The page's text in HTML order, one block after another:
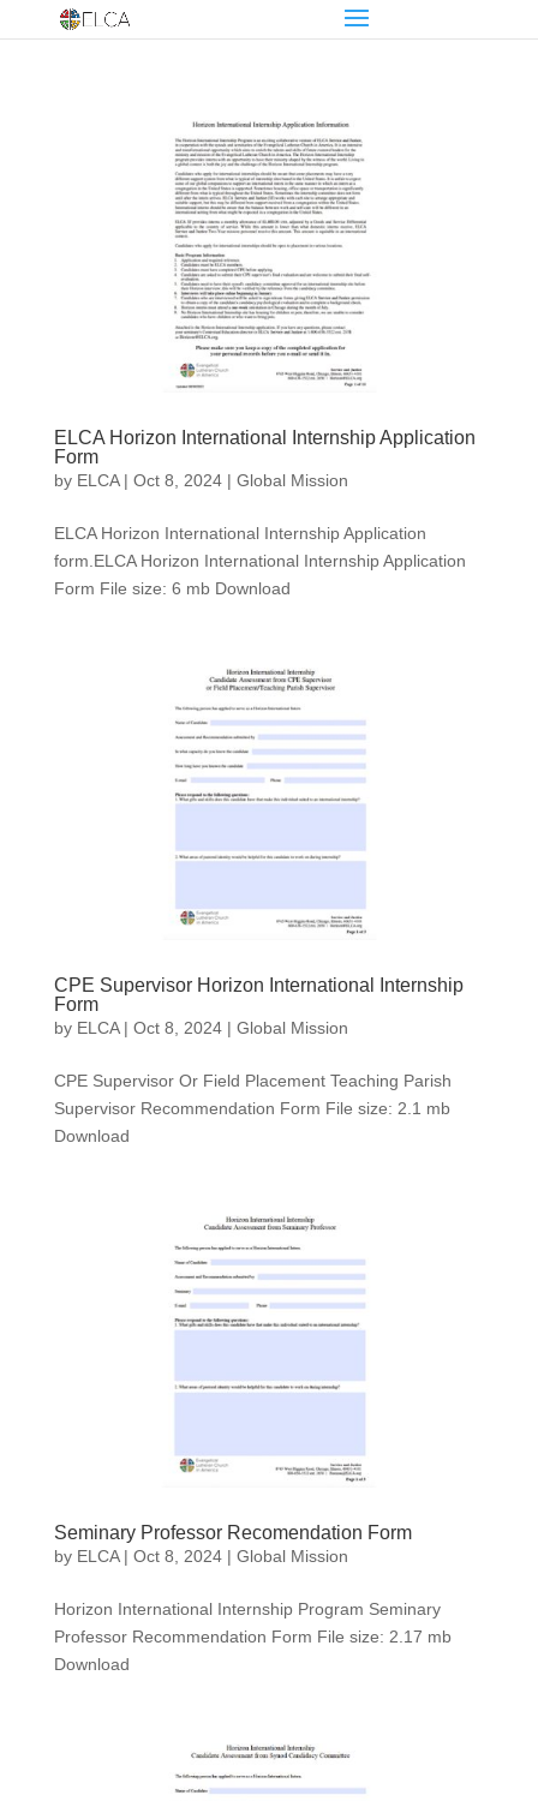
ELCA Horizon International Internship Application
Form
by ELCA| Oct 8, 2024| Global Mission
ELCA Horizon International Internship Application
form.ELCA Horizon International Internship Application
Form File size: 6 mb Download
CPE Supervisor Horizon International Internship
Form
by ELCA| Oct 8, 2024| Global Mission
CPE Supervisor Or Field Placement Teaching Parish
Supervisor Recommendation Form File size: 2.1 mb
Download
Seminary Professor Recomendation Form
by ELCA| Oct 8, 2024| Global Mission
Horizon International Internship Program Seminary
Professor Recommendation Form File size: 2.17 mb
Download